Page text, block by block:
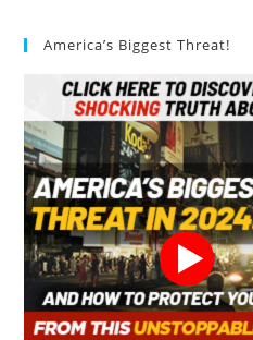
America’s Biggest Threat!